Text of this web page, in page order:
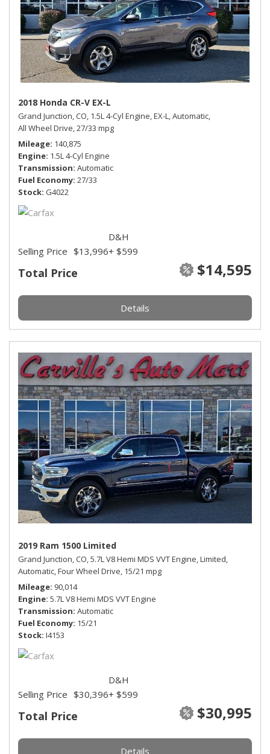
2018 Honda CR-V EX-L
Grand Junction, CO, 1.5L 4-Cyl Engine,EX-L,Automatic,
All Wheel Drive,27/33 mpg
Mileage 140,875
Engine 1.5L 4-Cyl Engine
Transmission Automatic
Fuel Economy 27/33
Stock G4022
Total Price $14,595
Selling Price $13,996
D&H
+ $599
Details
2019 Ram 1500 Limited
Grand Junction, CO,5.7L V8 Hemi MDS VVT Engine,Limited,
Automatic,Four Wheel Drive, 15/21 mpg
Mileage 90,014
Engine 5.7L V8 Hemi MDS VVT Engine
Transmission Automatic
Fuel Economy 15/21
Stock I4153
Total Price $30,995
Selling Price $30,396
D&H
+ $599
Details